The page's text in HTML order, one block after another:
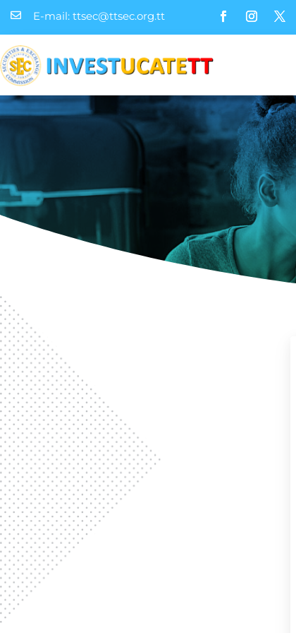
 E-mail: ttsec@ttsec.org.tt